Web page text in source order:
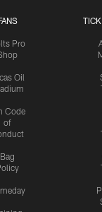
Pro
Oil
Code
of
Bag